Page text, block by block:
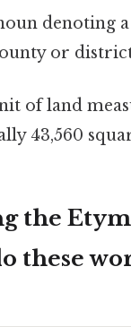
denoting
or
of land
43,560
the
these